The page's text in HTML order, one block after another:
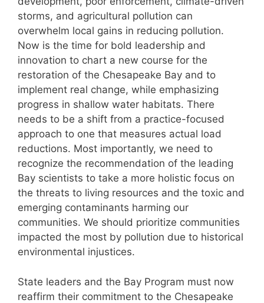
storms, and agricultural pollution can
overwhelm local gains in reducing pollution.
Now is the time for bold leadership and
innovation to chart a new course for the
restoration of the Chesapeake Bay and to
implement real change, while emphasizing
progress in shallow water habitats. There
needs to be a shift from a practice-focused
approach to one that measures actual load
reductions. Most importantly, we need to
recognize the recommendation of the leading
Bay scientists to take a more holistic focus on
the threats to living resources and the toxic and
emerging contaminants harming our
communities. We should prioritize communities
impacted the most by pollution due to historical
environmental injustices.
State leaders and the Bay Program must now
reaffirm their commitment to the Chesapeake